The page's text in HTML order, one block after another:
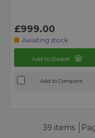
£999.00
Awaiting stock
Add to Basket
Add to Compare
39 items